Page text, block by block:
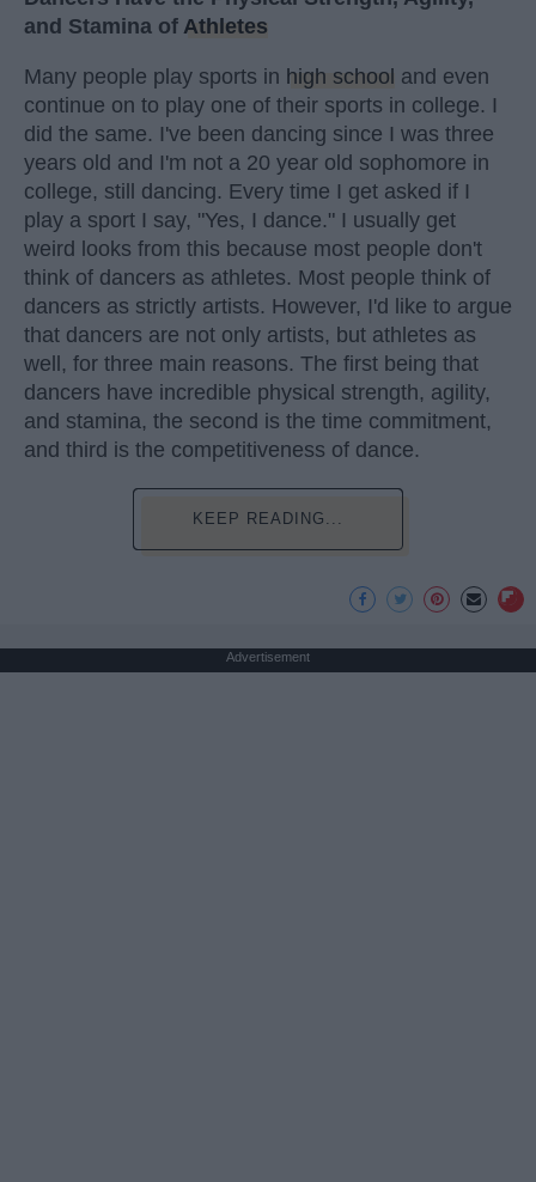
and Stamina of Athletes
Many people play sports in high school and even
continue on to play one of their sports in college. I
did the same. I've been dancing since I was three
years old and I'm not a 20 year old sophomore in
college, still dancing. Every time I get asked if I
play a sport I say, "Yes, I dance." I usually get
weird looks from this because most people don't
think of dancers as athletes. Most people think of
dancers as strictly artists. However, I'd like to argue
that dancers are not only artists, but athletes as
well, for three main reasons. The first being that
dancers have incredible physical strength, agility,
and stamina, the second is the time commitment,
and third is the competitiveness of dance.
KEEP READING...
Advertisement